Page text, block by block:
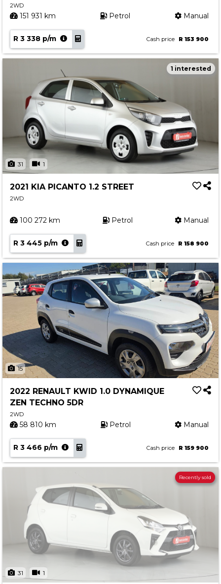
2WD
151 931 km Petrol Manual
R 3 338 p/m Cash price R 153 900
31 1
1 interested
2021 KIA PICANTO 1.2 STREET
2WD
100 272 km Petrol Manual
R 3 445 p/m Cash price R 158 900
15
2022 RENAULT KWID 1.0 DYNAMIQUE
ZEN TECHNO 5DR
2WD
58 810 km Petrol Manual
R 3 466 p/m Cash price R 159 900
31 1
Recently sold